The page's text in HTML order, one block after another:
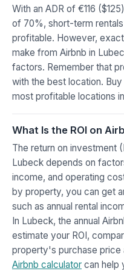
With an ADR of €116
of 70%, short-term
profitable. However,
make from Airbnb in
factors. Remember that
with the best location.
most profitable locations
What Is the ROI on
The return on investment
Lubeck depends on
income, and operating
by property, you can get
such as annual rental
In Lubeck, the annual
estimate your ROI,
property's purchase price
Airbnb calculator can help